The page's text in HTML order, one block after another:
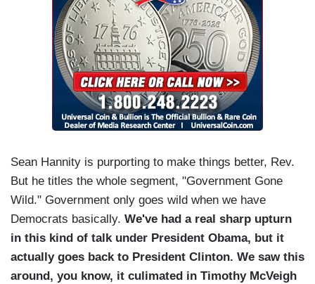
Sean Hannity is purporting to make things better, Rev.
But he titles the whole segment, "Government Gone
Wild." Government only goes wild when we have
Democrats basically. We've had a real sharp upturn
in this kind of talk under President Obama, but it
actually goes back to President Clinton. We saw this
around, you know, it culimated in Timothy McVeigh